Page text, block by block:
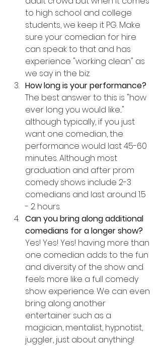
to high school and college
students, we keep it PG. Make
sure your comedian for hire
can speak to that and has
experience "working clean" as
we say in the biz.
How long is your performance?
The best answer to this is "how
ever long you would like..."
although typically, if you just
want one comedian, the
performance would last 45-60
minutes. Although most
graduation and after prom
comedy shows include 2-3
comedians and last around 1.5
- 2 hours.
Can you bring along additional
comedians for a longer show?
Yes! Yes! Yes! having more than
one comedian adds to the fun
and diversity of the show and
feels more like a full comedy
show experience. We can even
bring along another
entertainer such as a
magician, mentalist, hypnotist,
juggler, just about anything!